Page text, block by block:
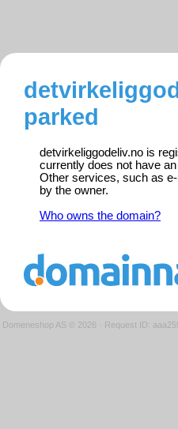
parked
detvirkeliggodeliv.no is
currently does not have
Other services, such as
by the owner.
Who owns the domain?
Domeneshop AS © 2026 · Request ID: